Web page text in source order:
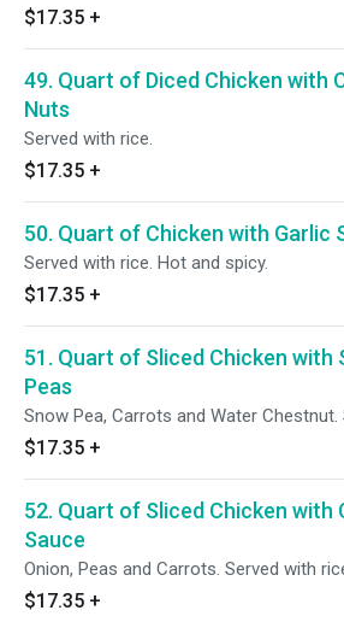
$17.35 +
49. Quart of Diced Chicken with
Nuts
Served with rice.
$17.35 +
50. Quart of Chicken with Garlic
Served with rice. Hot and spicy.
$17.35 +
51. Quart of Sliced Chicken with
Peas
Snow Pea, Carrots and Water Chestnut.
$17.35 +
52. Quart of Sliced Chicken with
Sauce
Onion, Peas and Carrots. Served with
$17.35 +